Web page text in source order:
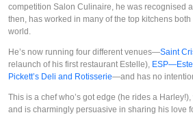
competition Salon Culinaire, he was recognised
then, has worked in many of the top kitchens
world.
He’s now running four different venues—Saint
relaunch of his first restaurant Estelle),
Pickett’s Deli and Rotisserie—and has no
This is a chef who’s got edge (he rides a
and is charmingly persuasive in sharing his love